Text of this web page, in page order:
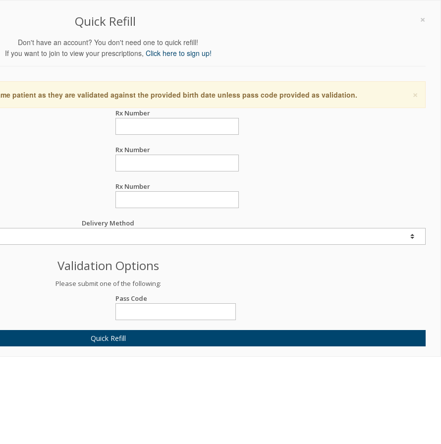
×
Quick Refill
Don't have an account? You don't need one to quick refill!
If you want to join to view your prescriptions, Click here to sign up!
×
patient as they are validated against the provided birth date unless pass code provided as validation.
Rx Number
Rx Number
Rx Number
Delivery Method
Validation Options
Please submit one of the following:
Pass Code
Quick Refill